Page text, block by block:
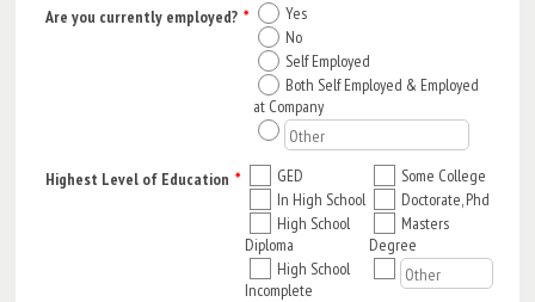
Are you currently employed? *
Yes
No
Self Employed
Both Self Employed & Employed
at Company
Highest Level of Education * GED
Some College
In High School
Doctorate, Phd
High School
Diploma
Masters
Degree
High School
Incomplete